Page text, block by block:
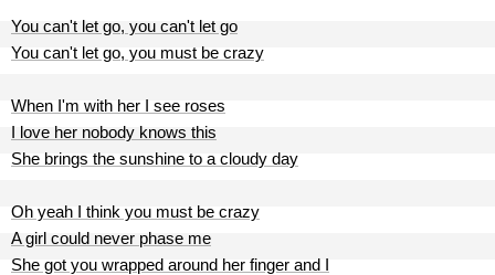
You can't let go, you can't let go
You can't let go, you must be crazy
When I'm with her I see roses
I love her nobody knows this
She brings the sunshine to a cloudy day
Oh yeah I think you must be crazy
A girl could never phase me
She got you wrapped around her finger and I